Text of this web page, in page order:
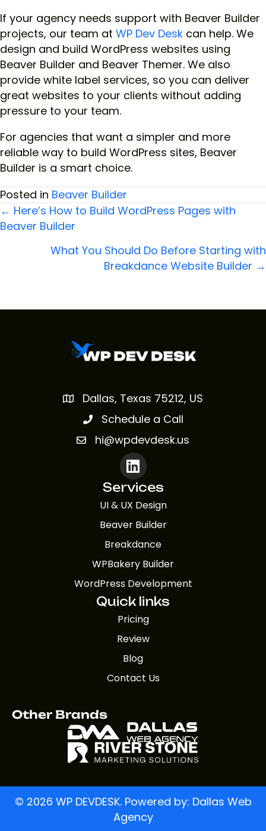
If your agency needs support with Beaver Builder
projects, our team at WP Dev Desk can help. We
design and build WordPress websites using
Beaver Builder and Beaver Themer. We also
provide white label services, so you can deliver
great websites to your clients without adding
pressure to your team.
For agencies that want a simpler and more
reliable way to build WordPress sites, Beaver
Builder is a smart choice.
Posted in Beaver Builder
Posts
← Here’s How to Build WordPress Pages with
Beaver Builder
What You Should Do Before Starting with
Breakdance Website Builder →
Dallas, Texas 75212, US
Schedule a Call
hi@wpdevdesk.us
Services
UI & UX Design
Beaver Builder
Breakdance
WPBakery Builder
WordPress Development
Quick links
Pricing
Review
Blog
Contact Us
Other Brands
© 2026 WP DEVDESK. Powered by: Dallas Web
Agency